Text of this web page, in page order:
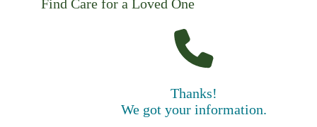
Find Care for a Loved One
Thanks!
We got your information.